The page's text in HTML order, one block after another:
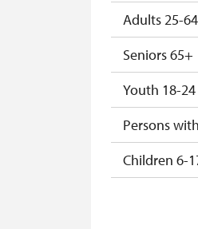
Adults 25-
Seniors 65+
Youth 18-
Persons
Children 6-